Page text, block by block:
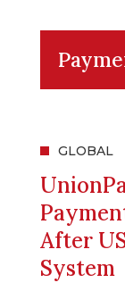
GLOBAL
After
System